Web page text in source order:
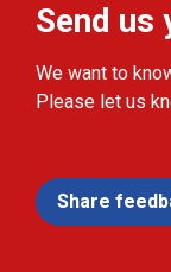
Send us
We want to
Please let us
Share